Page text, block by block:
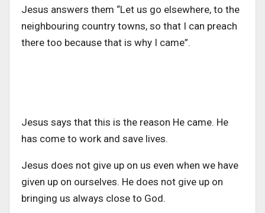
Jesus answers them “Let us go elsewhere, to the
neighbouring country towns, so that I can preach
there too because that is why I came”.
Jesus says that this is the reason He came. He
has come to work and save lives.
Jesus does not give up on us even when we have
given up on ourselves. He does not give up on
bringing us always close to God.